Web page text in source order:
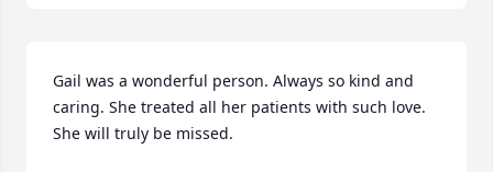
Gail was a wonderful person. Always so kind and
caring. She treated all her patients with such love.
She will truly be missed.